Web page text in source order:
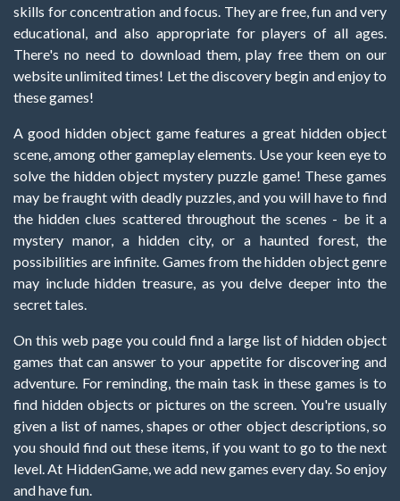
skills for concentration and focus. They are free, fun and very
educational, and also appropriate for players of all ages.
There's no need to download them, play free them on our
website unlimited times! Let the discovery begin and enjoy to
these games!
A good hidden object game features a great hidden object
scene, among other gameplay elements. Use your keen eye to
solve the hidden object mystery puzzle game! These games
may be fraught with deadly puzzles, and you will have to find
the hidden clues scattered throughout the scenes - be it a
mystery manor, a hidden city, or a haunted forest, the
possibilities are infinite. Games from the hidden object genre
may include hidden treasure, as you delve deeper into the
secret tales.
On this web page you could find a large list of hidden object
games that can answer to your appetite for discovering and
adventure. For reminding, the main task in these games is to
find hidden objects or pictures on the screen. You're usually
given a list of names, shapes or other object descriptions, so
you should find out these items, if you want to go to the next
level. At HiddenGame, we add new games every day. So enjoy
and have fun.